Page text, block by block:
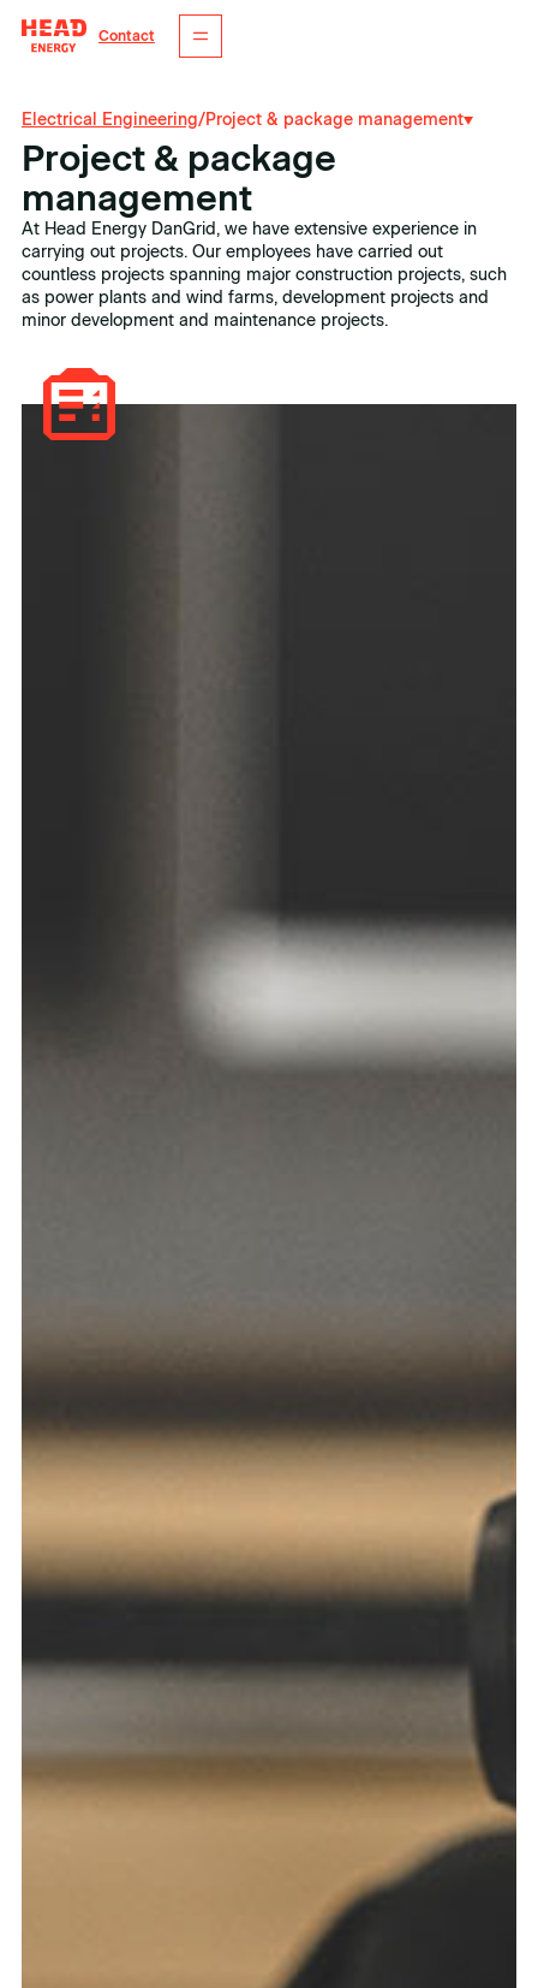
Contact
Electrical Engineering/Project & package management
Project & package
management
At Head Energy DanGrid, we have extensive experience in
carrying out projects. Our employees have carried out
countless projects spanning major construction projects, such
as power plants and wind farms, development projects and
minor development and maintenance projects.